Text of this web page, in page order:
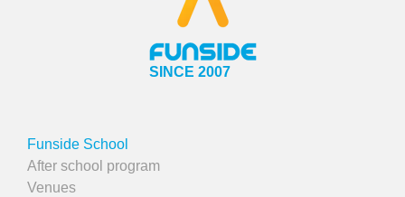
SINCE 2007
Funside School
After school program
Venues